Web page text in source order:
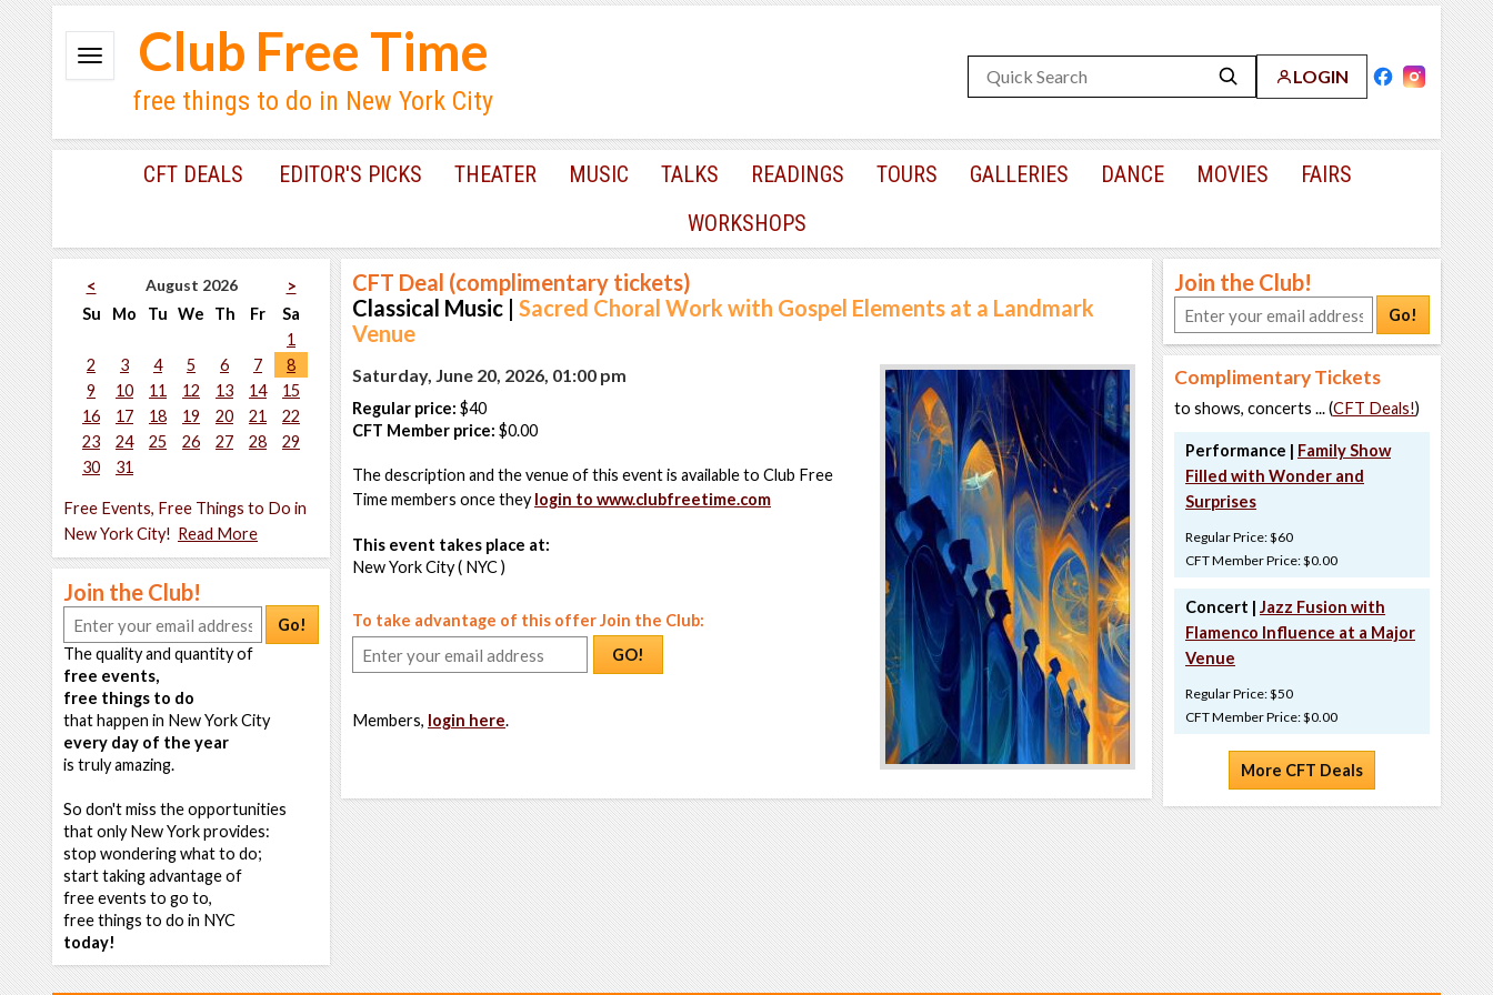
LOGIN
Club Free Time
free things to do in New York City
CFT DEALS EDITOR'S PICKS THEATER MUSIC TALKS READINGS TOURS GALLERIES DANCE MOVIES
FAIRS
WORKSHOPS
< August 2026
>
Su
Mo Tu We Th Fr
Sa
1
2
3 4 5 6 7
8
9
10 11 12 13 14
15
16
17 18 19 20 21
22
23
24 25 26 27 28
29
30
31
Free Events, Free Things to Do in
New York City! Read More
Join the Club!
Go!
The quality and quantity of
free events,
free things to do
that happen in New York City
every day of the year
is truly amazing.
So don't miss the opportunities
that only New York provides:
stop wondering what to do;
start taking advantage of
free events to go to,
free things to do in NYC
today!
CFT Deal (complimentary tickets)
Classical Music | Sacred Choral Work with Gospel Elements at a Landmark
Venue
Saturday, June 20, 2026, 01:00 pm
Regular price: $40
CFT Member price: $0.00
The description and the venue of this event is available to Club Free
Time members once theylogin to www.clubfreetime.com
This event takes place at:
New York City ( NYC )
To take advantage of this offer Join the Club:
GO!
Members, login here.
Join the Club!
Go!
Complimentary Tickets
to shows, concerts ... (CFT Deals!)
Performance | Family Show
Filled with Wonder and
Surprises
Regular Price: $60
CFT Member Price: $0.00
Concert | Jazz Fusion with
Flamenco Influence at a Major
Venue
Regular Price: $50
CFT Member Price: $0.00
More CFT Deals